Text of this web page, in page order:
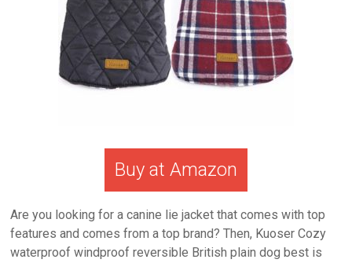
Buy at Amazon
Are you looking for a canine lie jacket that comes with top
features and comes from a top brand? Then, Kuoser Cozy
waterproof windproof reversible British plain dog best is